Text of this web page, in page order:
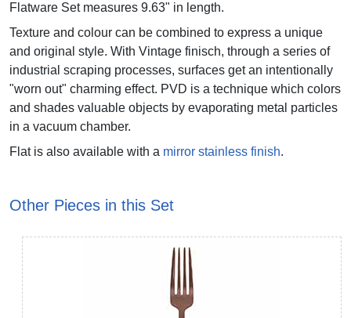
Flatware Set measures 9.63" in length.
Texture and colour can be combined to express a unique
and original style. With Vintage finisch, through a series of
industrial scraping processes, surfaces get an intentionally
"worn out" charming effect. PVD is a technique which colors
and shades valuable objects by evaporating metal particles
in a vacuum chamber.
Flat is also available with a mirror stainless finish.
Other Pieces in this Set